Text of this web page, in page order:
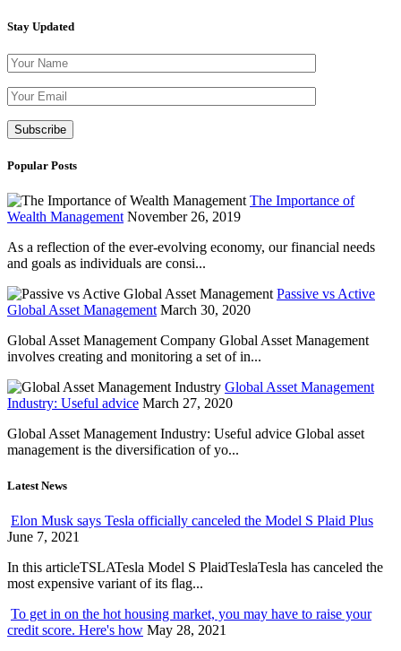
Stay Updated
Popular Posts
The Importance of
Wealth Management November 26, 2019
As a reflection of the ever-evolving economy, our financial needs
and goals as individuals are consi...
Passive vs Active
Global Asset Management March 30, 2020
Global Asset Management Company Global Asset Management
involves creating and monitoring a set of in...
Global Asset Management
Industry: Useful advice March 27, 2020
Global Asset Management Industry: Useful advice Global asset
management is the diversification of yo...
Latest News
Elon Musk says Tesla officially canceled the Model S Plaid Plus
June 7, 2021
In this articleTSLATesla Model S PlaidTeslaTesla has canceled the
most expensive variant of its flag...
To get in on the hot housing market, you may have to raise your
credit score. Here's how May 28, 2021